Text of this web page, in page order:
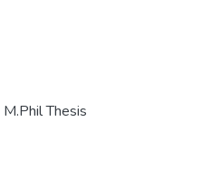
M.Phil Thesis